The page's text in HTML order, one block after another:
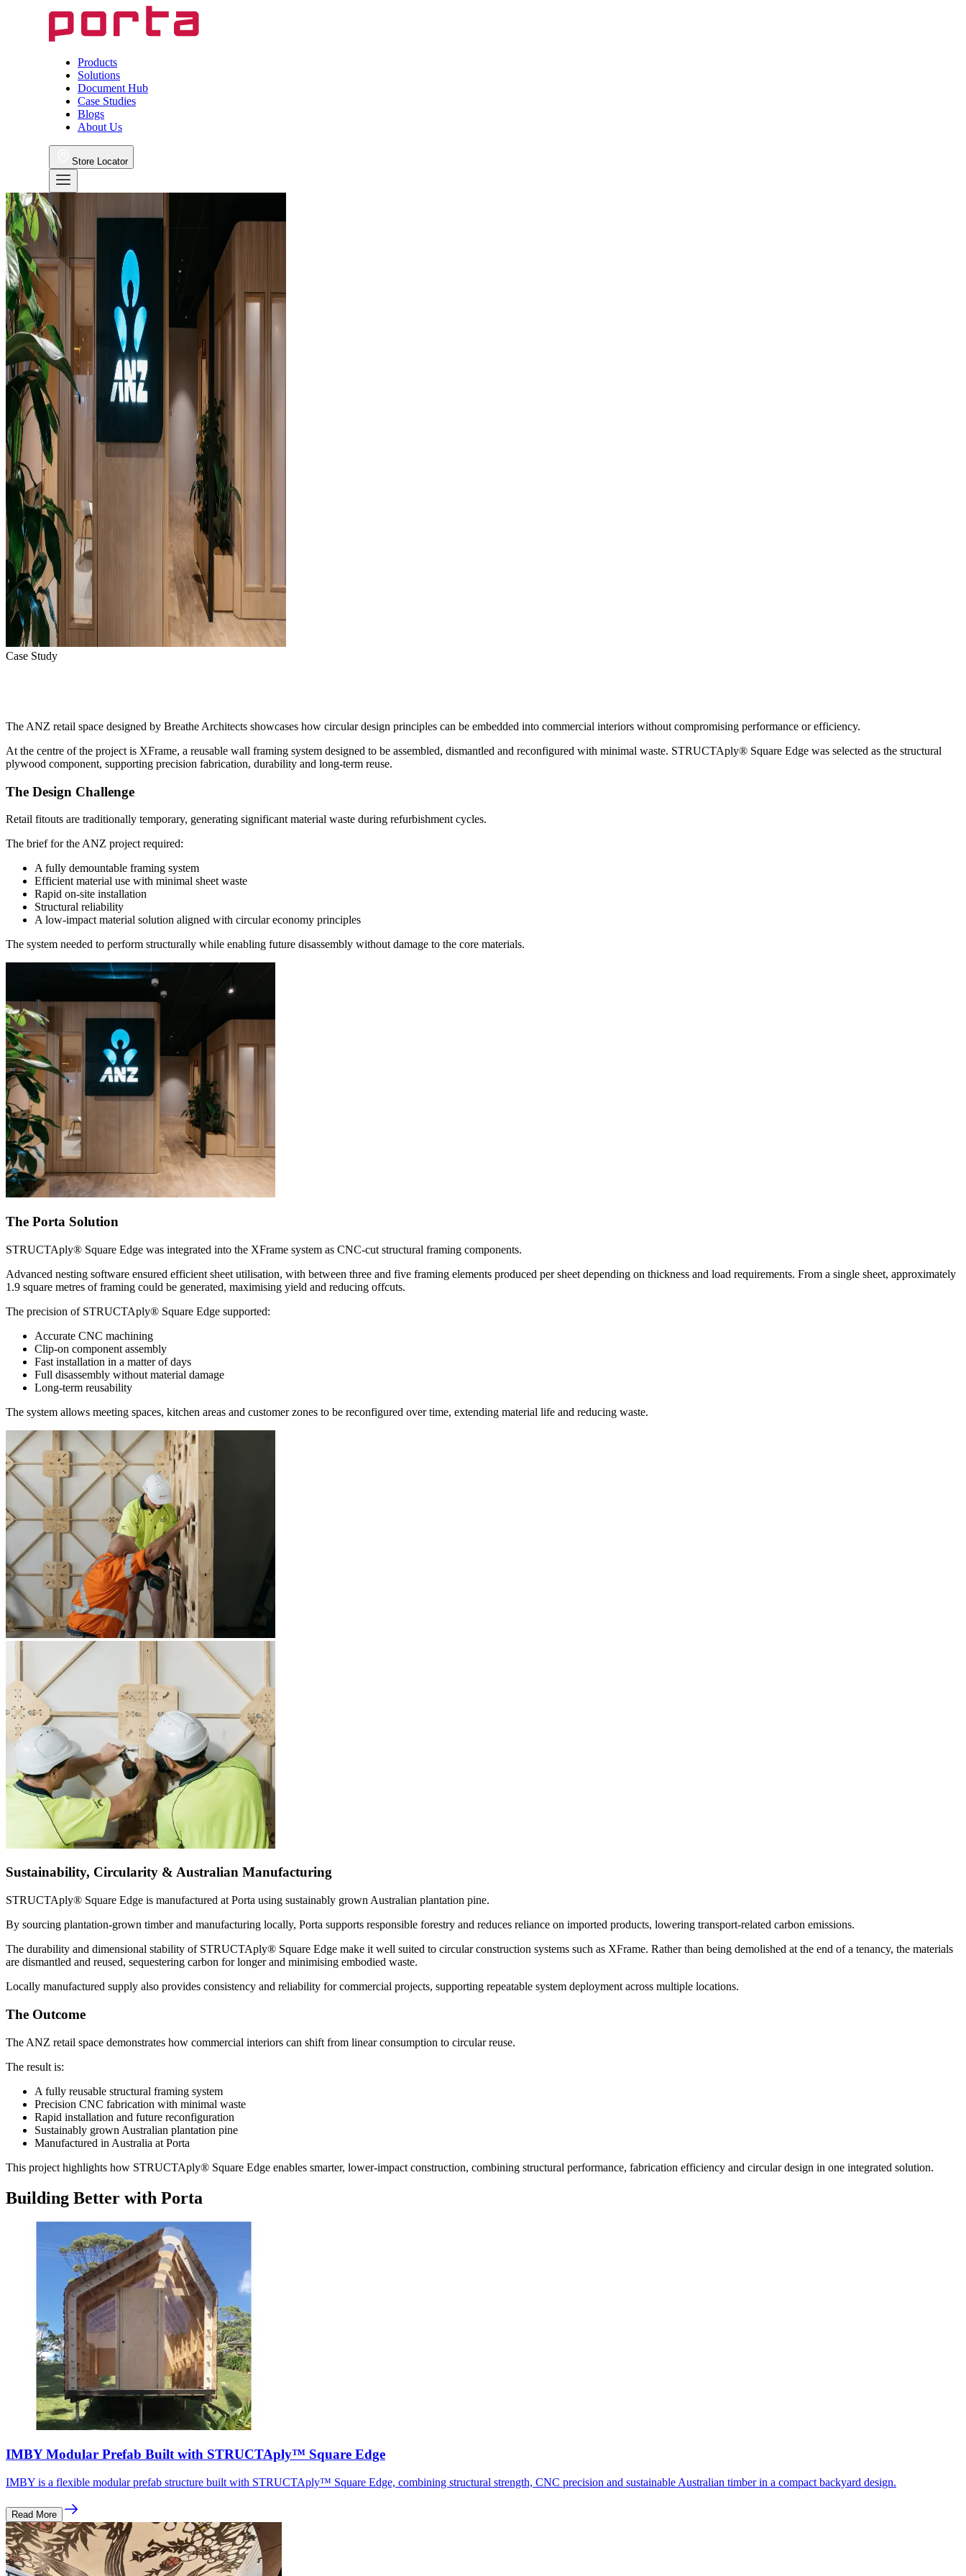
Products
Solutions
Document Hub
Case Studies
Blogs
About Us
Store Locator
Case Study
The ANZ retail space designed by Breathe Architects showcases how circular design principles can be embedded into commercial interiors without compromising performance or efficiency.
At the centre of the project is XFrame, a reusable wall framing system designed to be assembled, dismantled and reconfigured with minimal waste. STRUCTAply® Square Edge was selected as the structural
plywood component, supporting precision fabrication, durability and long-term reuse.
The Design Challenge
Retail fitouts are traditionally temporary, generating significant material waste during refurbishment cycles.
The brief for the ANZ project required:
A fully demountable framing system
Efficient material use with minimal sheet waste
Rapid on-site installation
Structural reliability
A low-impact material solution aligned with circular economy principles
The system needed to perform structurally while enabling future disassembly without damage to the core materials.
The Porta Solution
STRUCTAply® Square Edge was integrated into the XFrame system as CNC-cut structural framing components.
Advanced nesting software ensured efficient sheet utilisation, with between three and five framing elements produced per sheet depending on thickness and load requirements. From a single sheet, approximately
1.9 square metres of framing could be generated, maximising yield and reducing offcuts.
The precision of STRUCTAply® Square Edge supported:
Accurate CNC machining
Clip-on component assembly
Fast installation in a matter of days
Full disassembly without material damage
Long-term reusability
The system allows meeting spaces, kitchen areas and customer zones to be reconfigured over time, extending material life and reducing waste.
Sustainability, Circularity & Australian Manufacturing
STRUCTAply® Square Edge is manufactured at Porta using sustainably grown Australian plantation pine.
By sourcing plantation-grown timber and manufacturing locally, Porta supports responsible forestry and reduces reliance on imported products, lowering transport-related carbon emissions.
The durability and dimensional stability of STRUCTAply® Square Edge make it well suited to circular construction systems such as XFrame. Rather than being demolished at the end of a tenancy, the materials
are dismantled and reused, sequestering carbon for longer and minimising embodied waste.
Locally manufactured supply also provides consistency and reliability for commercial projects, supporting repeatable system deployment across multiple locations.
The Outcome
The ANZ retail space demonstrates how commercial interiors can shift from linear consumption to circular reuse.
The result is:
A fully reusable structural framing system
Precision CNC fabrication with minimal waste
Rapid installation and future reconfiguration
Sustainably grown Australian plantation pine
Manufactured in Australia at Porta
This project highlights how STRUCTAply® Square Edge enables smarter, lower-impact construction, combining structural performance, fabrication efficiency and circular design in one integrated solution.
Building Better with Porta
IMBY Modular Prefab Built with STRUCTAply™ Square Edge
IMBY is a flexible modular prefab structure built with STRUCTAply™ Square Edge, combining structural strength, CNC precision and sustainable Australian timber in a compact backyard design.
Read More